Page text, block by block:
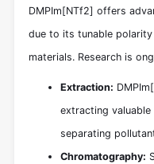
DMPIm[NTf2] offers
due to its tunable
materials. Research is
Extraction:
extracting
separating
Chromatography: